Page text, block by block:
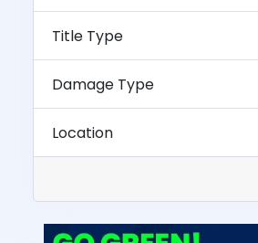
Title Type
Damage Type
Location